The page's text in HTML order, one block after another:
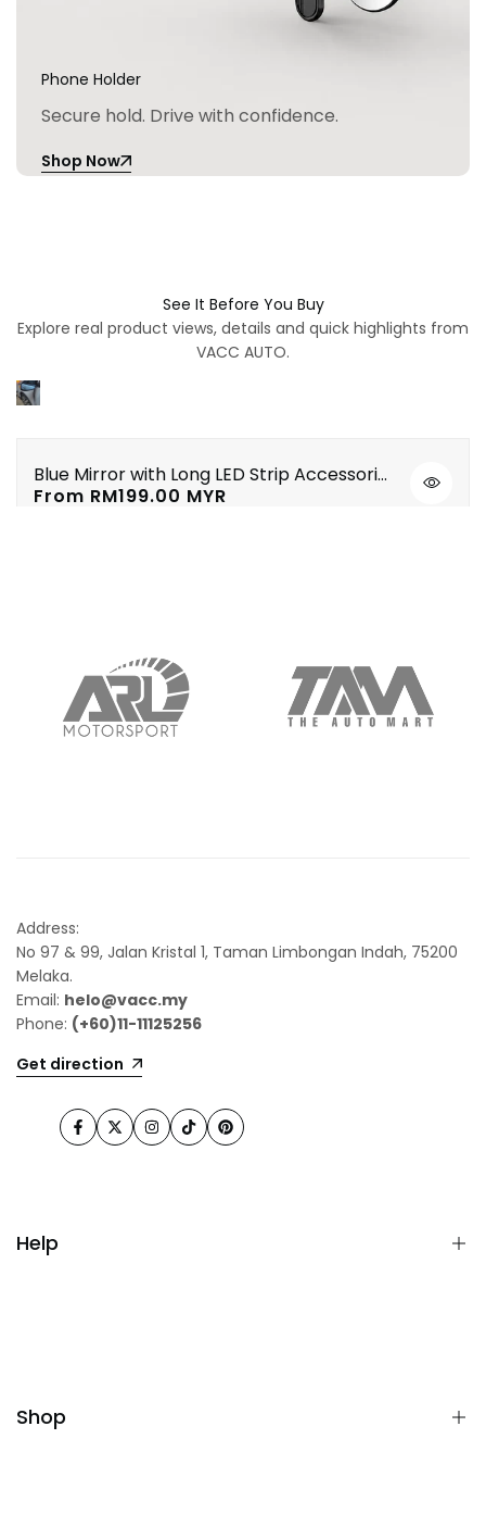
Phone Holder
Secure hold. Drive with confidence.
Shop Now
See It Before You Buy
Explore real product views, details and quick highlights from
VACC AUTO.
Blue Mirror with Long LED Strip Accessories Toyota Vios NSP151 Yaris XP150 2019-2023
Sale
From RM199.00 MYR
Quick
Address:
No 97 & 99, Jalan Kristal 1, Taman Limbongan Indah, 75200
Melaka.
Email: helo@vacc.my
Phone: (+60)11-11125256
Get direction
Facebook
TwitterInstagram
TikTokPinterest
Help
Shop